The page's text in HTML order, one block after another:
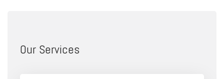
Our Services